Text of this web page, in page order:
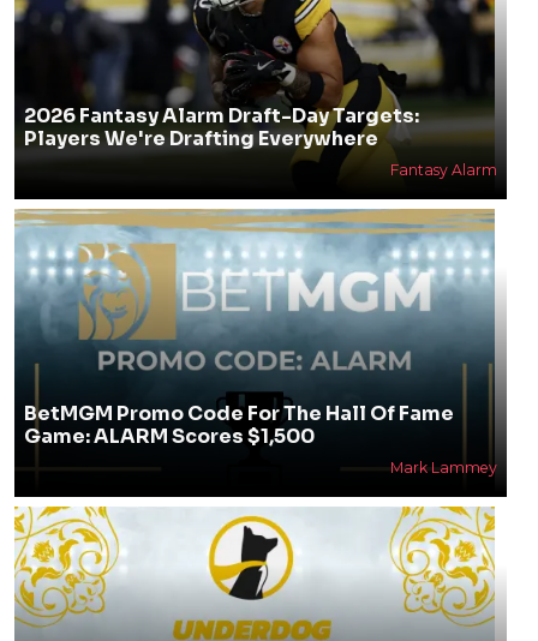
2026 Fantasy Alarm Draft-Day Targets:
Players We're Drafting Everywhere
Fantasy Alarm
BetMGM Promo Code For The Hall Of Fame
Game: ALARM Scores $1,500
Mark Lammey